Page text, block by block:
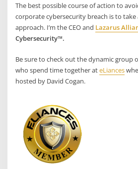
The best possible course of action to
corporate cybersecurity breach is to take
approach. I’m the CEO and Lazarus
Cybersecurity™.
Be sure to check out the dynamic group
who spend time together ateLiances
hosted by David Cogan.